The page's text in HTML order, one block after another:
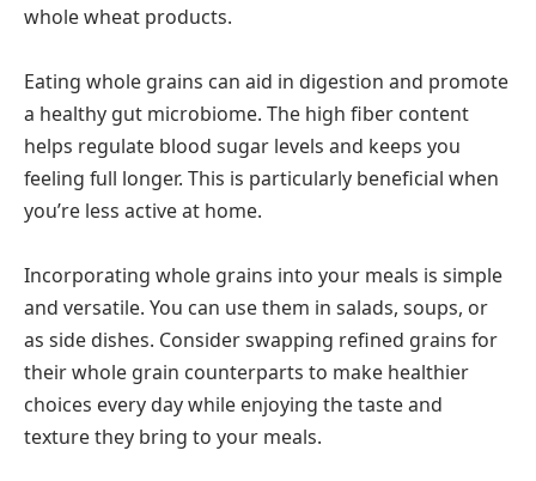
whole wheat products.
Eating whole grains can aid in digestion and promote
a healthy gut microbiome. The high fiber content
helps regulate blood sugar levels and keeps you
feeling full longer. This is particularly beneficial when
you’re less active at home.
Incorporating whole grains into your meals is simple
and versatile. You can use them in salads, soups, or
as side dishes. Consider swapping refined grains for
their whole grain counterparts to make healthier
choices every day while enjoying the taste and
texture they bring to your meals.